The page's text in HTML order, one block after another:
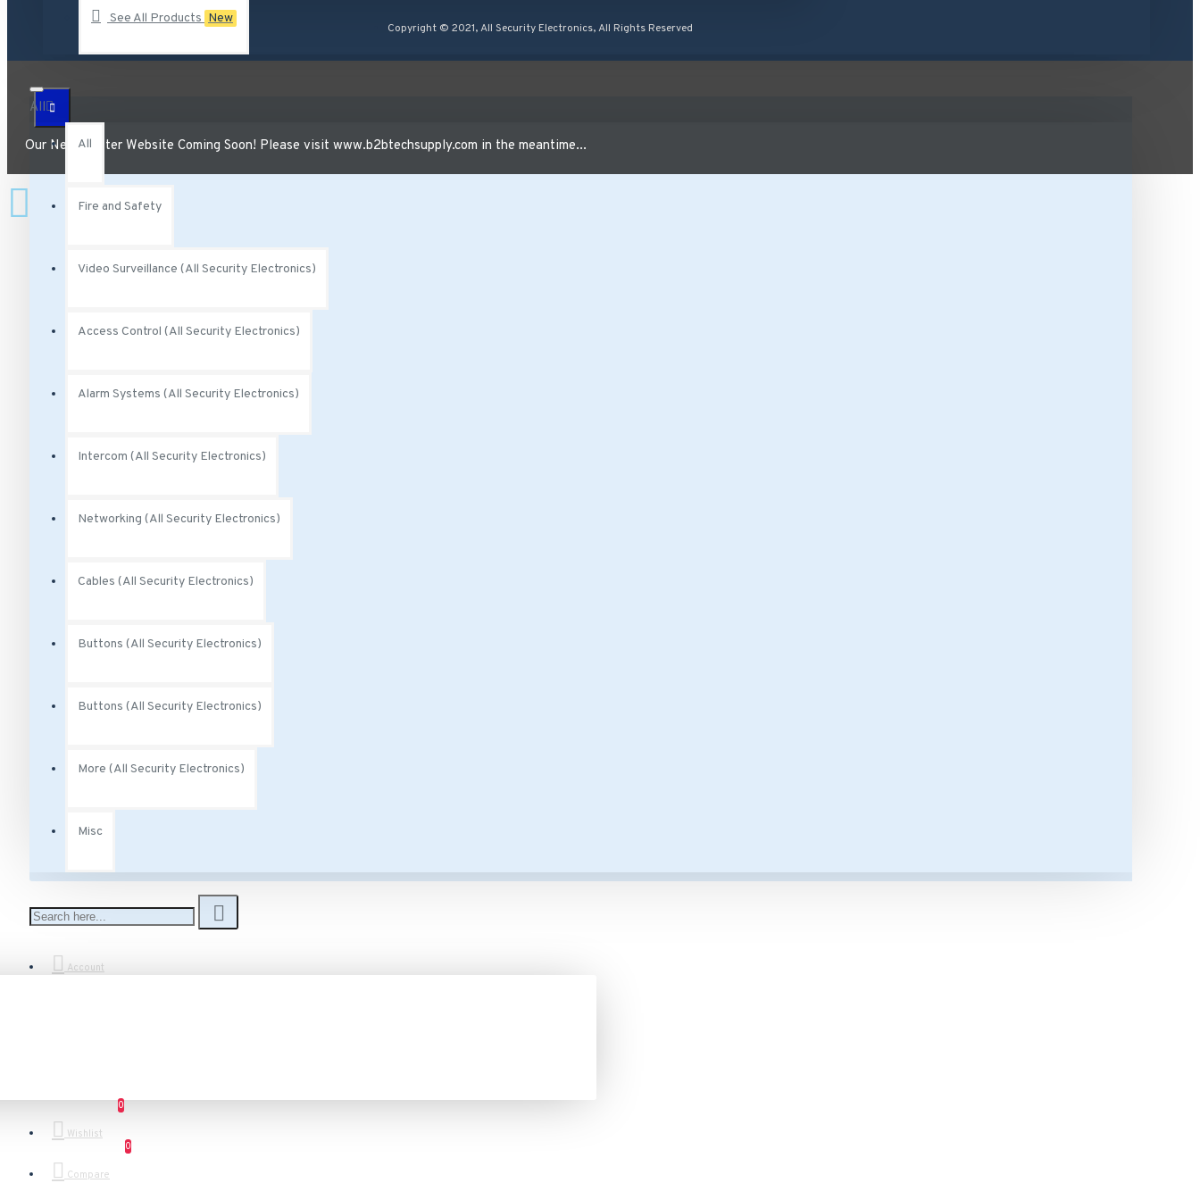
AA-231 Vivotek 2.5 Amp degree Power Adapter 12VDC
AA-341 Vivotek AC Adaptor Class 2 Transformer 300 mA 24VAC
See All Products New
All
All
Fire and Safety
Video Surveillance (All Security Electronics)
Access Control (All Security Electronics)
Alarm Systems (All Security Electronics)
Intercom (All Security Electronics)
Networking (All Security Electronics)
Cables (All Security Electronics)
Buttons (All Security Electronics)
Buttons (All Security Electronics)
More (All Security Electronics)
Misc
Account
Wishlist
0
Compare
0
Copyright © 2021, All Security Electronics, All Rights Reserved
Our New, Better Website Coming Soon! Please visit www.b2btechsupply.com in the meantime...